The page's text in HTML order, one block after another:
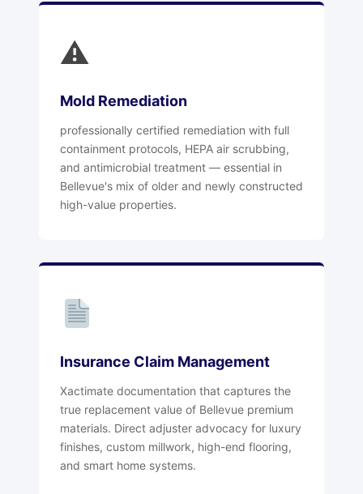
⚠
Mold Remediation
professionally certified remediation with full
containment protocols, HEPA air scrubbing,
and antimicrobial treatment — essential in
Bellevue's mix of older and newly constructed
high-value properties.
Insurance Claim Management
Xactimate documentation that captures the
true replacement value of Bellevue premium
materials. Direct adjuster advocacy for luxury
finishes, custom millwork, high-end flooring,
and smart home systems.